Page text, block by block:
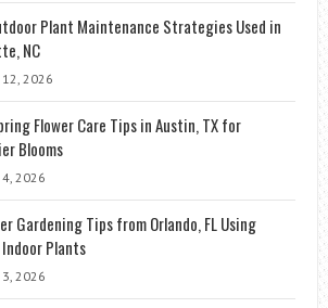
Plant Maintenance Strategies Used in
NC
12, 2026
Flower Care Tips in Austin, TX for
Blooms
4, 2026
Gardening Tips from Orlando, FL Using
Plants
3, 2026